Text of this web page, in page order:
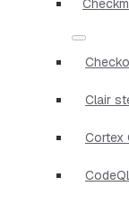
Clair
Cortex